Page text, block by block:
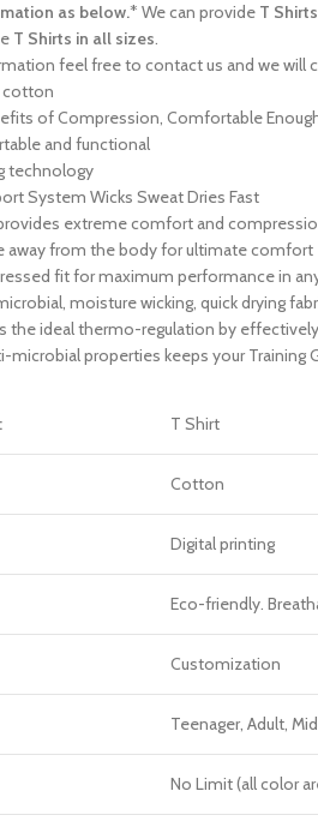
as below.* We can provide T
T Shirts in all sizes.
feel free to contact us and we will
cotton
of Compression, Comfortable
and functional
technology
System Wicks Sweat Dries Fast
extreme comfort and
away from the body for ultimate comfort
fit for maximum performance in
moisture wicking, quick drying
the ideal thermo-regulation by
microbial properties keeps your
T Shirt
Cotton
Digital printing
Eco-friendly.
Customization
Teenager, Adult,
No Limit (all color